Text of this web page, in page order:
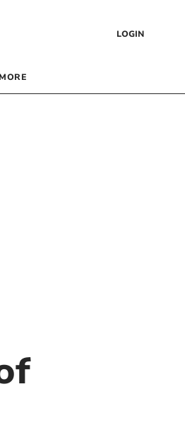
LOGIN
MORE